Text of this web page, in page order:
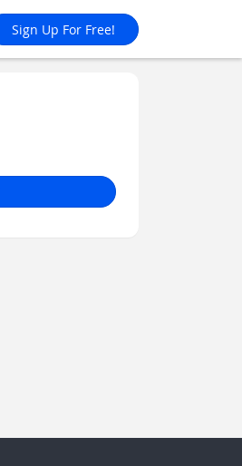
Sign Up For Free!